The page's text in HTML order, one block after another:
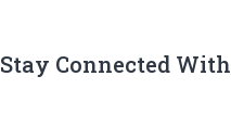
Stay Connected